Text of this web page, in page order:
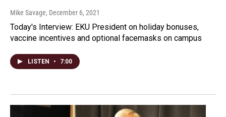
Mike Savage, December 6, 2021
Today's Interview: EKU President on holiday bonuses,
vaccine incentives and optional facemasks on campus
LISTEN • 7:00